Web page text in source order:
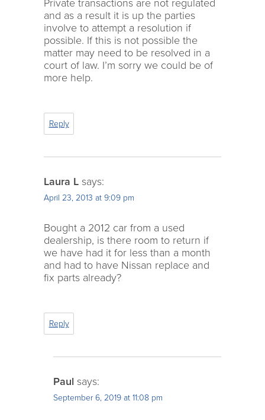
Private transactions are not regulated
and as a result it is up the parties
involve to attempt a resolution if
possible. If this is not possible the
matter may need to be resolved in a
court of law. I’m sorry we could be of
more help.
Reply
Laura L says:
April 23, 2013 at 9:09 pm
Bought a 2012 car from a used
dealership, is there room to return if
we have had it for less than a month
and had to have Nissan replace and
fix parts already?
Reply
Paul says:
September 6, 2019 at 11:08 pm